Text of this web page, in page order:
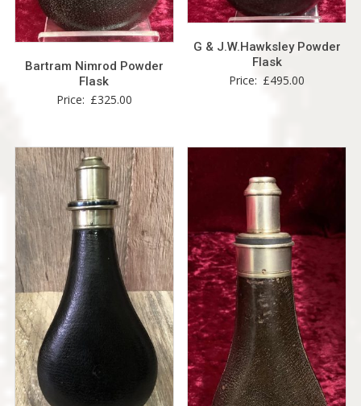
Bartram Nimrod Powder
Flask
Price: £325.00
G & J.W.Hawksley Powder
Flask
Price: £495.00